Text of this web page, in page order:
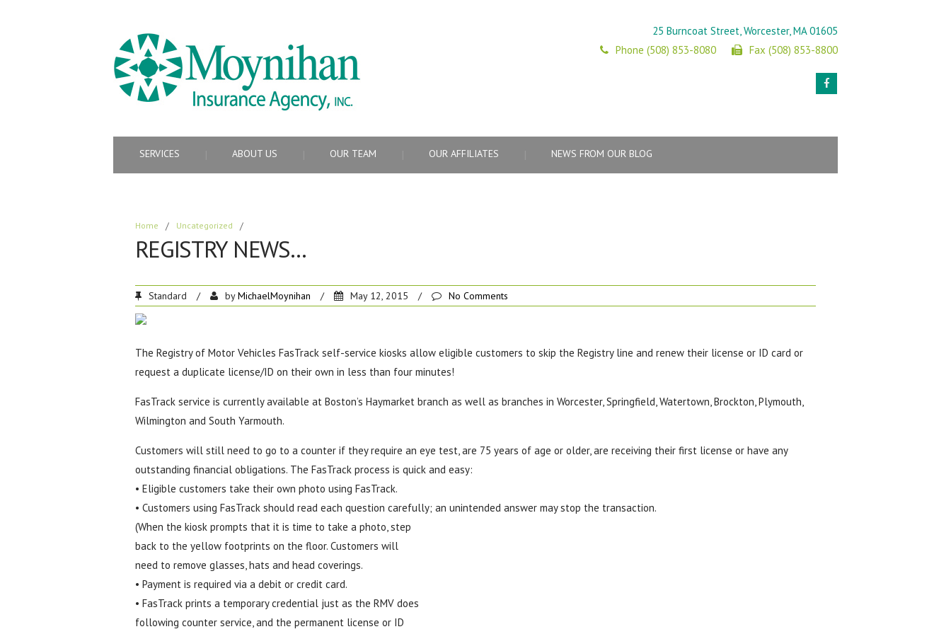
25 Burncoat Street, Worcester, MA 01605
Phone (508) 853-8080
Fax (508) 853-8800
SERVICES ABOUT US OUR TEAM OUR AFFILIATES NEWS FROM OUR BLOG
Home / Uncategorized /
REGISTRY NEWS…
Standard / byMichaelMoynihan / May 12, 2015 / No Comments
The Registry of Motor Vehicles FasTrack self-service kiosks allow eligible customers to skip the Registry line and renew their license or ID card or
request a duplicate license/ID on their own in less than four minutes!
FasTrack service is currently available at Boston’s Haymarket branch as well as branches in Worcester, Springfield, Watertown, Brockton, Plymouth,
Wilmington and South Yarmouth.
Customers will still need to go to a counter if they require an eye test, are 75 years of age or older, are receiving their first license or have any
outstanding financial obligations. The FasTrack process is quick and easy:
• Eligible customers take their own photo using FasTrack.
• Customers using FasTrack should read each question carefully; an unintended answer may stop the transaction.
(When the kiosk prompts that it is time to take a photo, step
back to the yellow footprints on the floor. Customers will
need to remove glasses, hats and head coverings.
• Payment is required via a debit or credit card.
• FasTrack prints a temporary credential just as the RMV does
following counter service, and the permanent license or ID